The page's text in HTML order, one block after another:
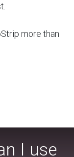
more than
I use